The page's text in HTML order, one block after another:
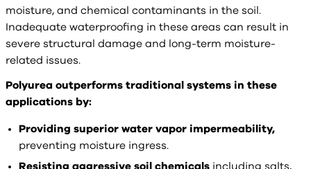
moisture, and chemical contaminants in the soil.
Inadequate waterproofing in these areas can result in
severe structural damage and long-term moisture-
related issues.
Polyurea outperforms traditional systems in these
applications by:
Providing superior water vapor impermeability,
preventing moisture ingress.
Resisting aggressive soil chemicals including salts,